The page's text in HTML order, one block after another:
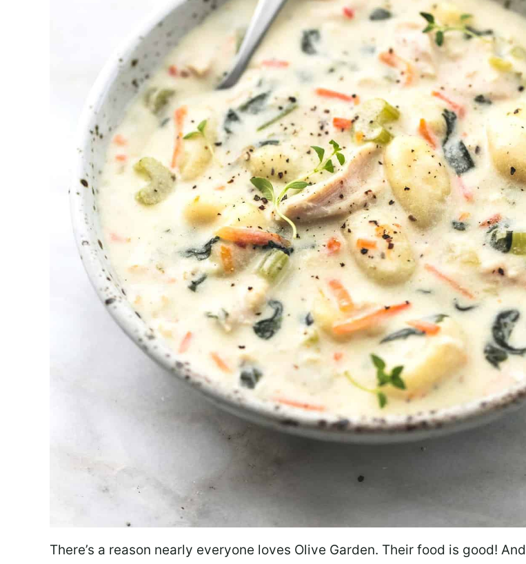
There’s a reason nearly everyone loves Olive Garden. Their food is good! And